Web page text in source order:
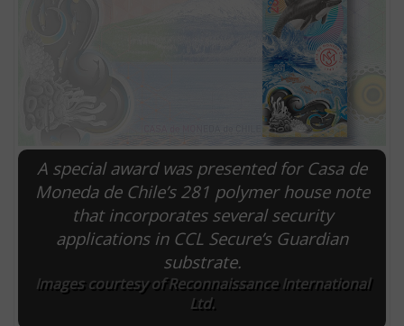
A special award was presented for Casa de
Moneda de Chile’s 281 polymer house note
that incorporates several security
applications in CCL Secure’s Guardian
substrate.
Images courtesy of Reconnaissance International
Ltd.